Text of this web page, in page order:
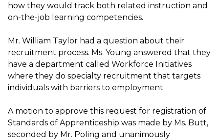
how they would track both related instruction and
on-the-job learning competencies.
Mr. William Taylor had a question about their
recruitment process. Ms. Young answered that they
have a department called Workforce Initiatives
where they do specialty recruitment that targets
individuals with barriers to employment.
A motion to approve this request for registration of
Standards of Apprenticeship was made by Ms. Butt,
seconded by Mr. Poling and unanimously